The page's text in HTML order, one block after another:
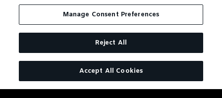
There wouldn't be an
apple without an apple
tree and there wouldn't
be Jack without an oak
tree. After all, our
American white oak
barrels are more than a
container for the whiskey;
they’re really an
Manage Consent Preferences
Reject All
Accept All Cookies